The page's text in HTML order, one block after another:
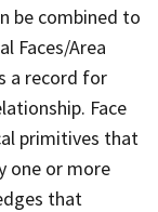
be combined to
Faces/Area
a record for
Face
primitives that
one or more
that